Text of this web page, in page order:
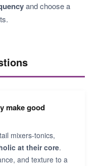
and choose a
make good
mixers-tonics,
at their core.
and texture to a